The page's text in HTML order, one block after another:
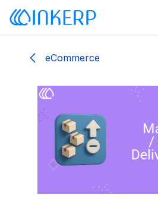
Skip to Content
eCommerce